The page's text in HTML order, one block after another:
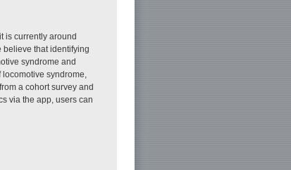
is currently around
believe that identifying
syndrome and
syndrome,
a cohort survey and
via the app, users can